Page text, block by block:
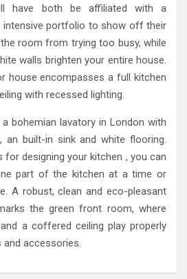
have both be affiliated with a
intensive portfolio to show off their
room from trying too busy, while
walls brighten your entire house.
house encompasses a full kitchen
with recessed lighting.
bohemian lavatory in London with
an built-in sink and white flooring.
for designing your kitchen , you can
part of the kitchen at a time or
A robust, clean and eco-pleasant
the green front room, where
a coffered ceiling play properly
and accessories.